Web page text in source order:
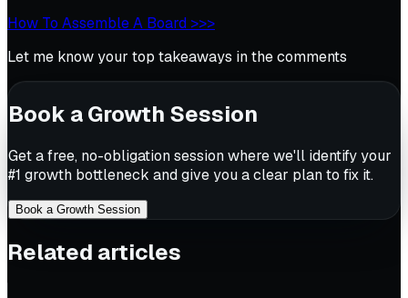
How To Assemble A Board >>>
Let me know your top takeaways in the comments
Book a Growth Session
Get a free, no-obligation session where we'll identify your
#1 growth bottleneck and give you a clear plan to fix it.
Book a Growth Session
Related articles